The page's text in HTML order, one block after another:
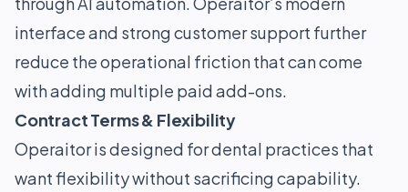
interface and strong customer support further
reduce the operational friction that can come
with adding multiple paid add-ons.
Contract Terms & Flexibility
Operaitor is designed for dental practices that
want flexibility without sacrificing capability.